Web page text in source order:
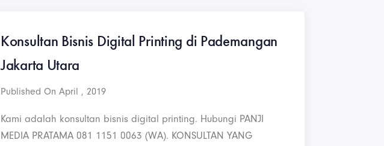
Konsultan Bisnis Digital Printing di Pademangan
Jakarta Utara
Published On April , 2019
Kami adalah konsultan bisnis digital printing. Hubungi PANJI
MEDIA PRATAMA 081 1151 0063 (WA). KONSULTAN YANG